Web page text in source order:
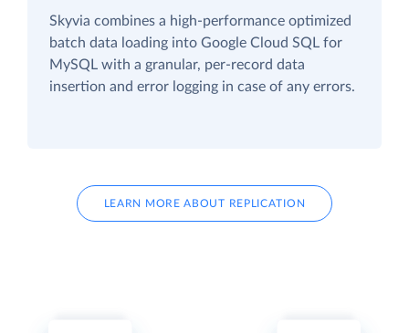
Skyvia combines a high-performance optimized
batch data loading into Google Cloud SQL for
MySQL with a granular, per-record data
insertion and error logging in case of any errors.
LEARN MORE ABOUT REPLICATION